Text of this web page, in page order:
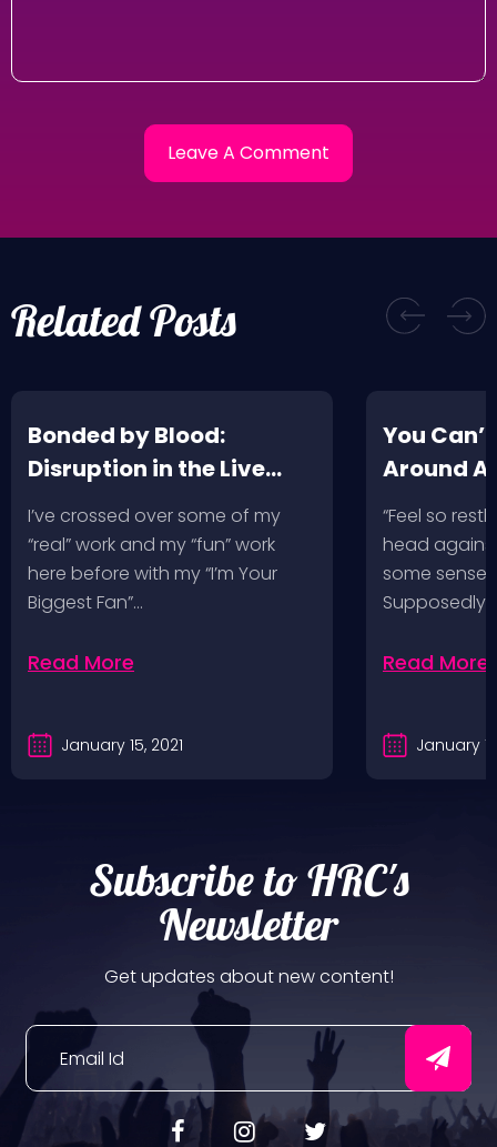
Related Posts
Bonded by Blood:
Disruption in the Live
Music Industry
I’ve crossed over some of my
“real” work and my “fun” work
here before with my “I’m Your
Biggest Fan”…
Read More
January 15, 2021
You
Around
“Feel so
head
some sense,
Supposedly
Read More
January
Subscribe to HRC's
Newsletter
Get updates about new content!